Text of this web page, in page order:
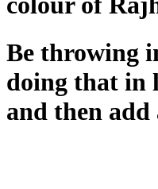
Be throwing
doing that in
and then add